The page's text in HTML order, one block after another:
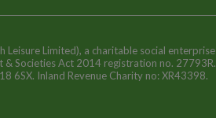
Leisure Limited), a charitable social enterprise
& Societies Act 2014 registration no. 27793R.
6SX. Inland Revenue Charity no: XR43398.